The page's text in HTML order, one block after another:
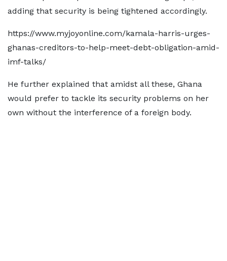
adding that security is being tightened accordingly.
https://www.myjoyonline.com/kamala-harris-urges-
ghanas-creditors-to-help-meet-debt-obligation-amid-
imf-talks/
He further explained that amidst all these, Ghana
would prefer to tackle its security problems on her
own without the interference of a foreign body.